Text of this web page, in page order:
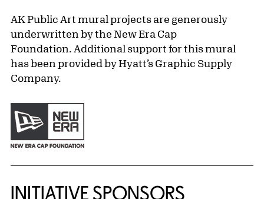
AK Public Art mural projects are generously
underwritten by the New Era Cap
Foundation. Additional support for this mural
has been provided by Hyatt’s Graphic Supply
Company.
INITIATIVE SPONSORS